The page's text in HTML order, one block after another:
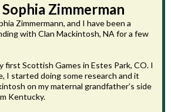
Zimmerman
Zimmermann, and I have been a
with Clan Mackintosh, NA for a few
first Scottish Games in Estes Park, CO. I
I started doing some research and it
on my maternal grandfather’s side
Kentucky.